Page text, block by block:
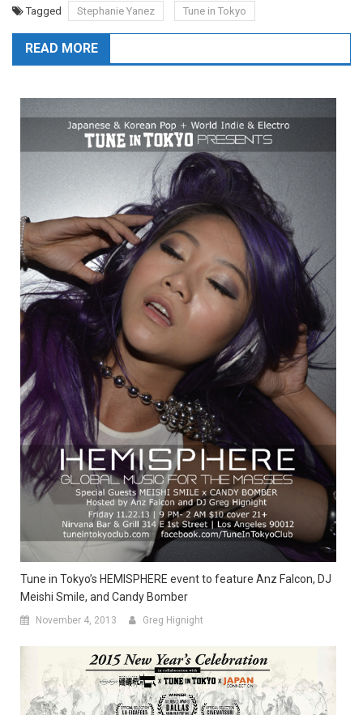
Tagged Stephanie Yanez Tune in Tokyo
READ MORE
Tune in Tokyo’s HEMISPHERE event to feature Anz Falcon, DJ
Meishi Smile, and Candy Bomber
November 4, 2013 Greg Hignight